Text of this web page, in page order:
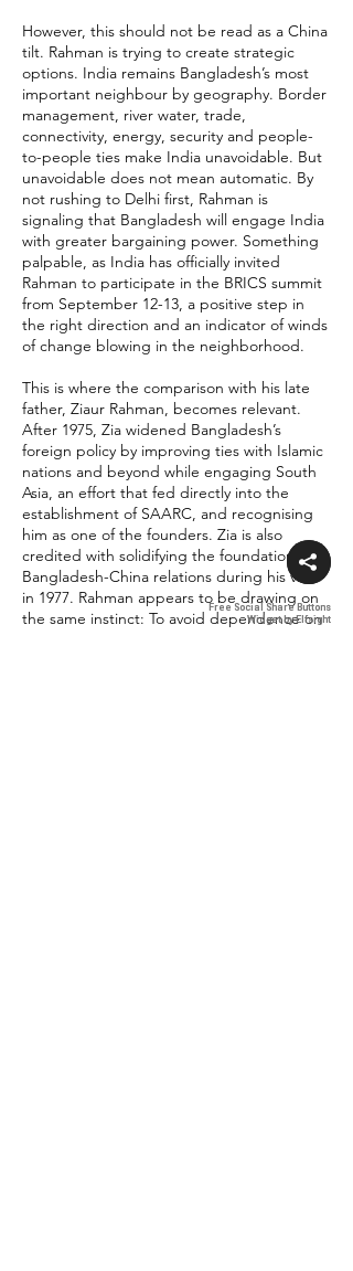
Free Social Share Buttons
Widget by Elfsight
Free Social Share Buttons
Widget by Elfsight
However, this should not be read as a China
tilt. Rahman is trying to create strategic
options. India remains Bangladesh’s most
important neighbour by geography. Border
management, river water, trade,
connectivity, energy, security and people-
to-people ties make India unavoidable. But
unavoidable does not mean automatic. By
not rushing to Delhi first, Rahman is
signaling that Bangladesh will engage India
with greater bargaining power. Something
palpable, as India has officially invited
Rahman to participate in the BRICS summit
from September 12-13, a positive step in
the right direction and an indicator of winds
of change blowing in the neighborhood.
This is where the comparison with his late
father, Ziaur Rahman, becomes relevant.
After 1975, Zia widened Bangladesh’s
foreign policy by improving ties with Islamic
nations and beyond while engaging South
Asia, an effort that fed directly into the
establishment of SAARC, and recognising
him as one of the founders. Zia is also
credited with solidifying the foundation of
Bangladesh-China relations during his visit
in 1977. Rahman appears to be drawing on
the same instinct: To avoid dependence on